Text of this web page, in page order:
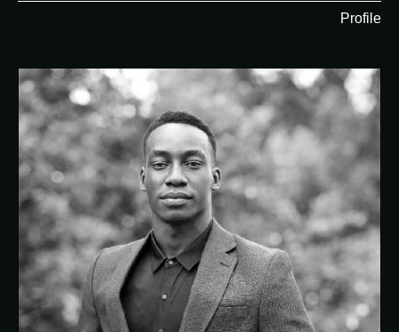
Profile